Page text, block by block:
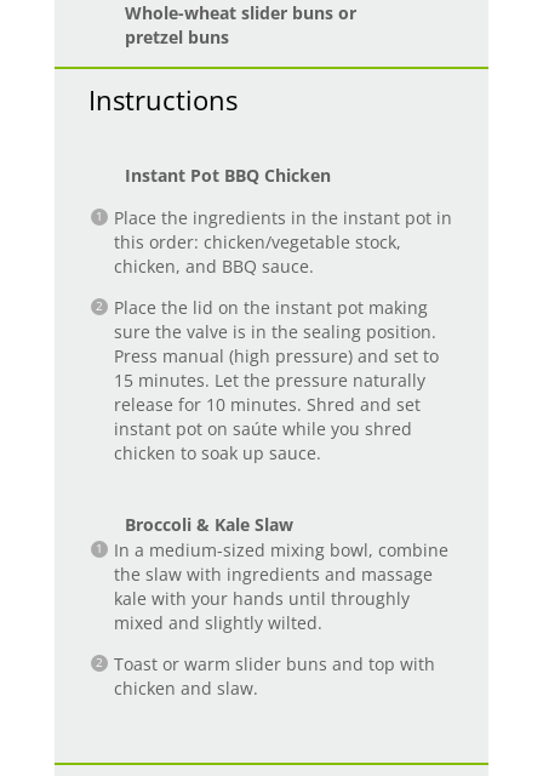
Whole-wheat slider buns or
pretzel buns
Instructions
Instant Pot BBQ Chicken
Place the ingredients in the instant pot in
this order: chicken/vegetable stock,
chicken, and BBQ sauce.
Place the lid on the instant pot making
sure the valve is in the sealing position.
Press manual (high pressure) and set to
15 minutes. Let the pressure naturally
release for 10 minutes. Shred and set
instant pot on saúte while you shred
chicken to soak up sauce.
Broccoli & Kale Slaw
In a medium-sized mixing bowl, combine
the slaw with ingredients and massage
kale with your hands until throughly
mixed and slightly wilted.
Toast or warm slider buns and top with
chicken and slaw.